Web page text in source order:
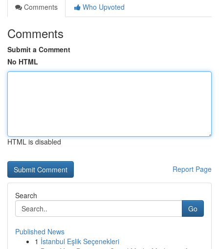
Comments
Who Upvoted
Comments
Submit a Comment
No HTML
HTML is disabled
Report Page
Search
Go
Published News
1 İstanbul Eşlik Seçenekleri